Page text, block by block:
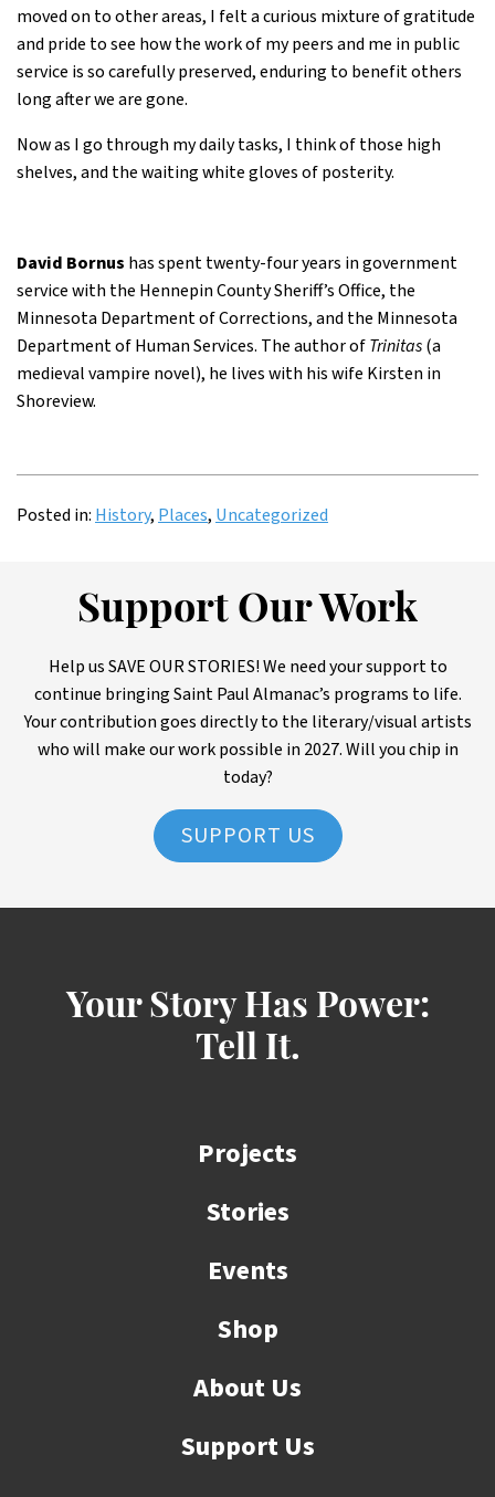
moved on to other areas, I felt a curious mixture of gratitude
and pride to see how the work of my peers and me in public
service is so carefully preserved, enduring to benefit others
long after we are gone.
Now as I go through my daily tasks, I think of those high
shelves, and the waiting white gloves of posterity.
David Bornus has spent twenty-four years in government
service with the Hennepin County Sheriff’s Office, the
Minnesota Department of Corrections, and the Minnesota
Department of Human Services. The author ofTrinitas(a
medieval vampire novel), he lives with his wife Kirsten in
Shoreview.
Posted in: History, Places, Uncategorized
Support Our Work
Help us SAVE OUR STORIES! We need your support to
continue bringing Saint Paul Almanac’s programs to life.
Your contribution goes directly to the literary/visual artists
who will make our work possible in 2027. Will you chip in
today?
SUPPORT US
Your Story Has Power:
Tell It.
Projects
Stories
Events
Shop
About Us
Support Us